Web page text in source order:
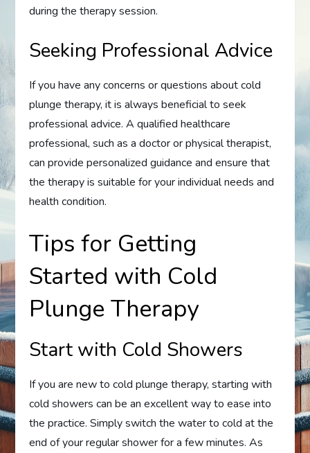
during the therapy session.
Seeking Professional Advice
If you have any concerns or questions about cold
plunge therapy, it is always beneficial to seek
professional advice. A qualified healthcare
professional, such as a doctor or physical therapist,
can provide personalized guidance and ensure that
the therapy is suitable for your individual needs and
health condition.
Tips for Getting
Started with Cold
Plunge Therapy
Start with Cold Showers
If you are new to cold plunge therapy, starting with
cold showers can be an excellent way to ease into
the practice. Simply switch the water to cold at the
end of your regular shower for a few minutes. As